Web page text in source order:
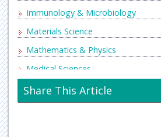
Immunology & Microbiology
Materials Science
Mathematics & Physics
Medical Sciences
Neurology & Psychiatry
Oncology & Cancer Science
Share This Article